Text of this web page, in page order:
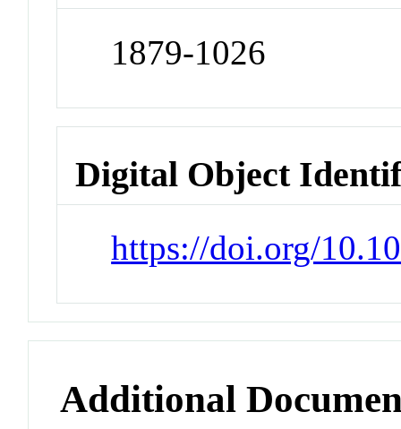
1879-1026
Digital Object
https://doi.org/
Additional